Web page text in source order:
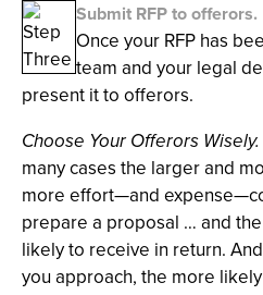
Submit RFP to offerors.
Once your RFP has
team and your legal
present it to offerors.
Choose Your Offerors Wisely.
many cases the larger and
more effort—and
prepare a proposal … and
likely to receive in return.
you approach, the more